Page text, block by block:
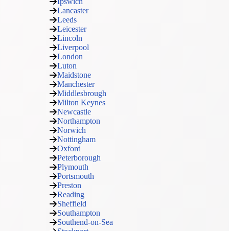
Lancaster
Leeds
Leicester
Lincoln
Liverpool
London
Luton
Maidstone
Manchester
Middlesbrough
Milton Keynes
Newcastle
Northampton
Norwich
Nottingham
Oxford
Peterborough
Plymouth
Portsmouth
Preston
Reading
Sheffield
Southampton
Southend-on-Sea